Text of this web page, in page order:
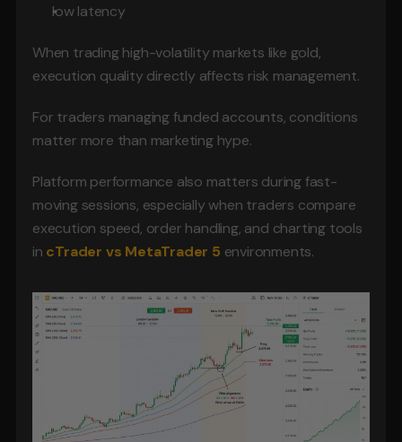
low latency
When trading high-volatility markets like gold,
execution quality directly affects risk management.
For traders managing funded accounts, conditions
matter more than marketing hype.
Platform performance also matters during fast-
moving sessions, especially when traders compare
execution speed, order handling, and charting tools
in cTrader vs MetaTrader 5 environments.